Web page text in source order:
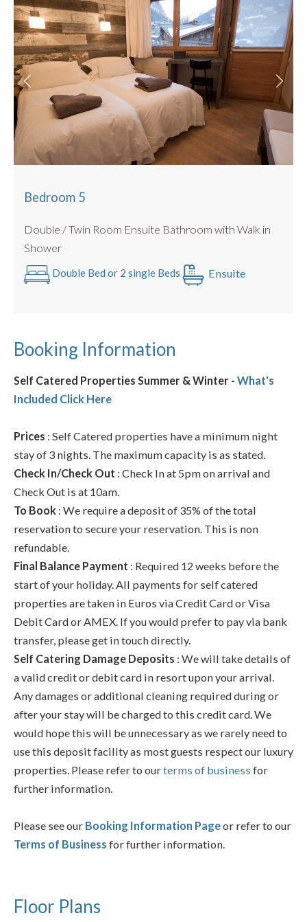
Bedroom 5
Double / Twin Room Ensuite Bathroom with Walk in
Shower
Double Bed or 2 single Beds Ensuite
Booking Information
Self Catered Properties Summer & Winter - What's
Included Click Here
Prices : Self Catered properties have a minimum night
stay of 3 nights. The maximum capacity is as stated.
Check In/Check Out : Check In at 5pm on arrival and
Check Out is at 10am.
To Book : We require a deposit of 35% of the total
reservation to secure your reservation. This is non
refundable.
Final Balance Payment : Required 12 weeks before the
start of your holiday. All payments for self catered
properties are taken in Euros via Credit Card or Visa
Debit Card or AMEX. If you would prefer to pay via bank
transfer, please get in touch directly.
Self Catering Damage Deposits : We will take details of
a valid credit or debit card in resort upon your arrival.
Any damages or additional cleaning required during or
after your stay will be charged to this credit card. We
would hope this will be unnecessary as we rarely need to
use this deposit facility as most guests respect our luxury
properties. Please refer to ourterms of business for
further information.
Please see our Booking Information Pageor refer to our
Terms of Business for further information.
Floor Plans